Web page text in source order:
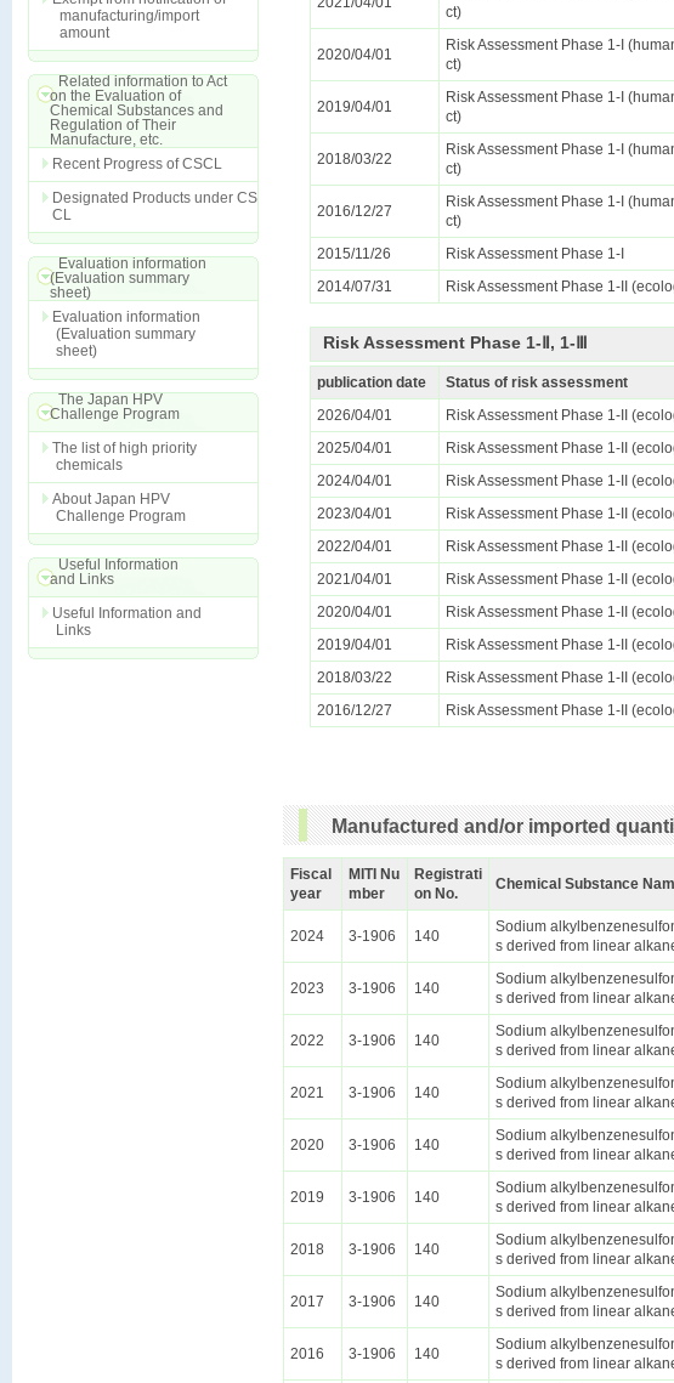
manufacturing/import
amount
Related information to Act
on the Evaluation of
Chemical Substances and
Regulation of Their
Manufacture, etc.
Recent Progress of CSCL
Designated Products under CS
CL
Evaluation information
(Evaluation summary
sheet)
Evaluation information
(Evaluation summary
sheet)
The Japan HPV
Challenge Program
The list of high priority
chemicals
About Japan HPV
Challenge Program
Useful Information
and Links
Useful Information and
Links
ct)
2020/04/01
Risk Assessment Phase 1-I
ct)
2019/04/01
Risk Assessment Phase 1-I
ct)
2018/03/22
Risk Assessment Phase 1-I
ct)
2016/12/27
Risk Assessment Phase 1-I
ct)
2015/11/26
Risk Assessment Phase 1-I
2014/07/31
Risk Assessment Phase 1-II
Risk Assessment Phase 1-Ⅱ, 1-Ⅲ
publication date Status of risk assessment
2026/04/01
Risk Assessment Phase 1-II
2025/04/01
Risk Assessment Phase 1-II
2024/04/01
Risk Assessment Phase 1-II
2023/04/01
Risk Assessment Phase 1-II
2022/04/01
Risk Assessment Phase 1-II
2021/04/01
Risk Assessment Phase 1-II
2020/04/01
Risk Assessment Phase 1-II
2019/04/01
Risk Assessment Phase 1-II
2018/03/22
Risk Assessment Phase 1-II
2016/12/27
Risk Assessment Phase 1-II
Manufactured and/or imported
Fiscal
year
MITI Nu
mber
Registrati
on No.
Chemical Substance
2024 3-1906 140
Sodium
s derived from linear
2023 3-1906 140
Sodium
s derived from linear
2022 3-1906 140
Sodium
s derived from linear
2021 3-1906 140
Sodium
s derived from linear
2020 3-1906 140
Sodium
s derived from linear
2019 3-1906 140
Sodium
s derived from linear
2018 3-1906 140
Sodium
s derived from linear
2017 3-1906 140
Sodium
s derived from linear
2016 3-1906 140
Sodium
s derived from linear